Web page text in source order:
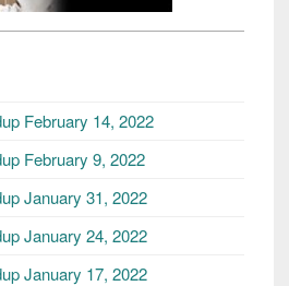
February 14, 2022
February 9, 2022
January 31, 2022
January 24, 2022
January 17, 2022